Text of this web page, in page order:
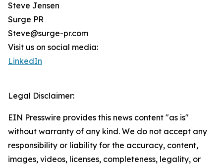
Steve Jensen
Surge PR
Steve@surge-pr.com
Visit us on social media:
LinkedIn
Legal Disclaimer:
EIN Presswire provides this news content "as is"
without warranty of any kind. We do not accept any
responsibility or liability for the accuracy, content,
images, videos, licenses, completeness, legality, or